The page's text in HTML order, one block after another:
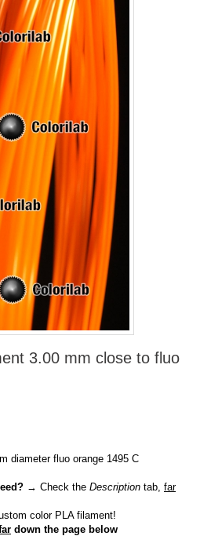
3.00 mm close to fluo
diameter fluo orange 1495 C
→ Check the Description tab, far
color PLA filament!
down the page below